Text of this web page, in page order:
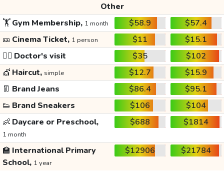
Other
🏋️Gym Membership, 1 month $58.9
$57.4
🎫 Cinema Ticket, 1 person $11
$15.1
👩‍⚕️ Doctor's visit $35
$102
💇 Haircut, simple $12.7
$15.9
👖 Brand Jeans $86.4
$95.1
👟 Brand Sneakers $106
$104
👶 Daycare or Preschool,
1 month
$688 $1814
🏫 International Primary
School, 1 year
$12906 $21784